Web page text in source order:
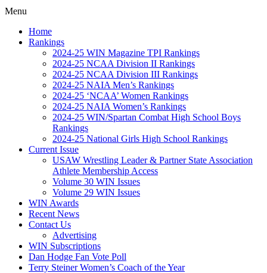
Menu
Home
Rankings
2024-25 WIN Magazine TPI Rankings
2024-25 NCAA Division II Rankings
2024-25 NCAA Division III Rankings
2024-25 NAIA Men’s Rankings
2024-25 ‘NCAA’ Women Rankings
2024-25 NAIA Women’s Rankings
2024-25 WIN/Spartan Combat High School Boys
Rankings
2024-25 National Girls High School Rankings
Current Issue
USAW Wrestling Leader & Partner State Association
Athlete Membership Access
Volume 30 WIN Issues
Volume 29 WIN Issues
WIN Awards
Recent News
Contact Us
Advertising
WIN Subscriptions
Dan Hodge Fan Vote Poll
Terry Steiner Women’s Coach of the Year